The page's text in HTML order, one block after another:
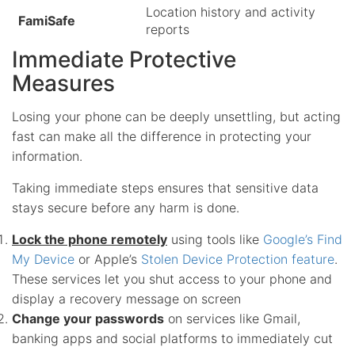
FamiSafe
Location history and activity
reports
Immediate Protective
Measures
Losing your phone can be deeply unsettling, but acting
fast can make all the difference in protecting your
information.
Taking immediate steps ensures that sensitive data
stays secure before any harm is done.
Lock the phone remotely using tools like Google’s Find
My Device or Apple’s Stolen Device Protection feature.
These services let you shut access to your phone and
display a recovery message on screen
Change your passwords on services like Gmail,
banking apps and social platforms to immediately cut